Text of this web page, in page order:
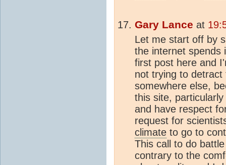
Gary Lance at
Let me start off by
the internet spends
first post here and
not trying to
somewhere else,
this site,
and have respect
request for
climate to go to
This call to do
contrary to the